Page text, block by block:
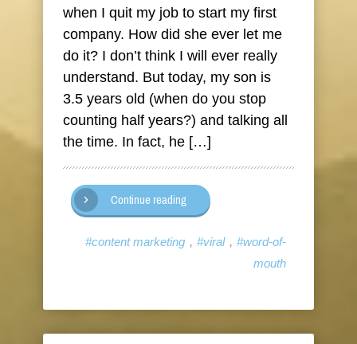
when I quit my job to start my first
company. How did she ever let me
do it? I don’t think I will ever really
understand. But today, my son is
3.5 years old (when do you stop
counting half years?) and talking all
the time. In fact, he […]
Continue reading
#content marketing , #viral, #word-of-
mouth